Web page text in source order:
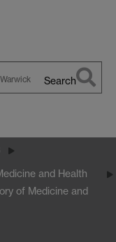
Search
and Health
of Medicine and